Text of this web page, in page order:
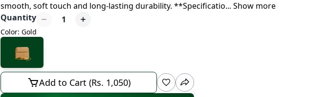
smooth, soft touch and long-lasting durability. **Specificatio... Show more
Quantity
1
Color: Gold
Add to Cart (Rs. 1,050)